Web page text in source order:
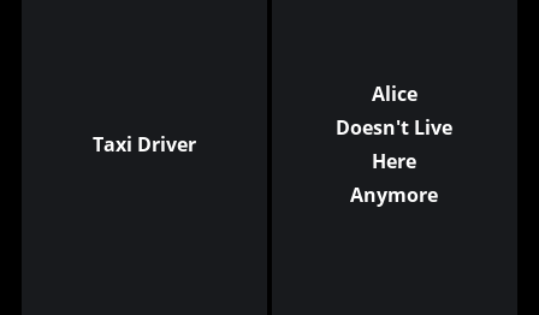
Taxi Driver
Alice
Doesn't Live
Here
Anymore